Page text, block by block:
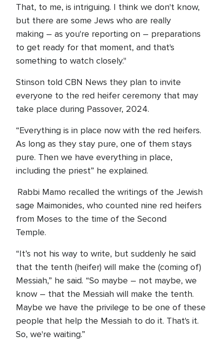
That, to me, is intriguing. I think we don't know,
but there are some Jews who are really
making – as you're reporting on – preparations
to get ready for that moment, and that's
something to watch closely."
Stinson told CBN News they plan to invite
everyone to the red heifer ceremony that may
take place during Passover, 2024.
“Everything is in place now with the red heifers.
As long as they stay pure, one of them stays
pure. Then we have everything in place,
including the priest” he explained.
Rabbi Mamo recalled the writings of the Jewish
sage Maimonides, who counted nine red heifers
from Moses to the time of the Second
Temple.
“It’s not his way to write, but suddenly he said
that the tenth (heifer) will make the (coming of)
Messiah,” he said. “So maybe – not maybe, we
know – that the Messiah will make the tenth.
Maybe we have the privilege to be one of these
people that help the Messiah to do it. That's it.
So, we're waiting.”